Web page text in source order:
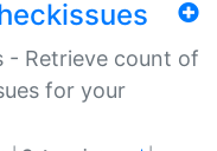
- Retrieve count of
for your